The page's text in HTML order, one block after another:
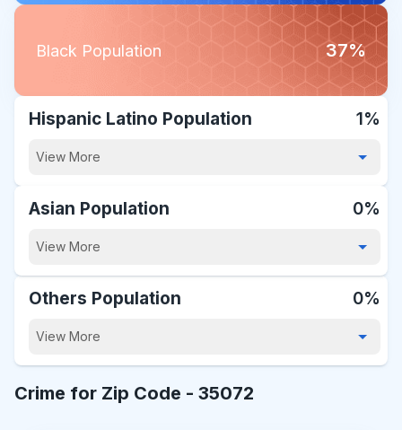
Black Population 37%
Hispanic Latino Population 1%
View More
Asian Population 0%
View More
Others Population 0%
View More
Crime for Zip Code - 35072